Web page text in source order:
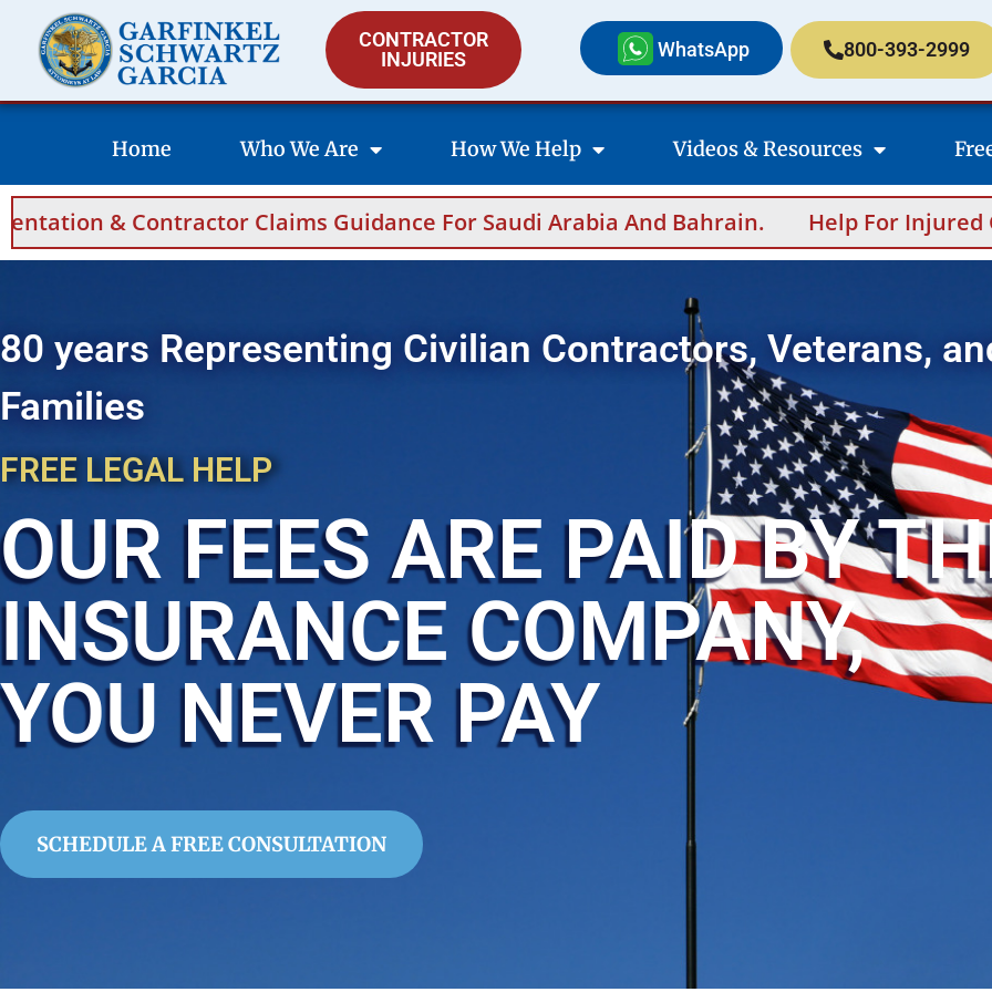
CONTRACTOR
INJURIES
WhatsApp 800-393-2999
Home Who We Are How We Help Videos & Resources
Guidance For Saudi Arabia And Bahrain. Help For Injured Contractors After
80 years Representing Civilian Contractors, Veterans,
Families
FREE LEGAL HELP
OUR FEES ARE PAID BY
INSURANCE COMPANY,
YOU NEVER PAY
SCHEDULE A FREE CONSULTATION